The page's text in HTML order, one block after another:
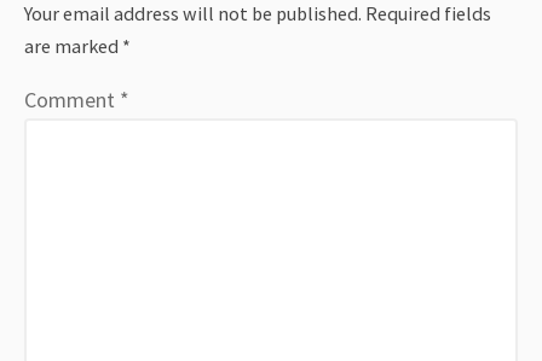
Your email address will not be published. Required fields
are marked *
Comment *